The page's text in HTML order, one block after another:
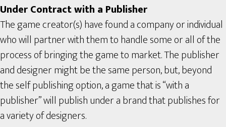
Under Contract with a Publisher
The game creator(s) have found a company or individual
who will partner with them to handle some or all of the
process of bringing the game to market. The publisher
and designer might be the same person, but, beyond
the self publishing option, a game that is “with a
publisher” will publish under a brand that publishes for
a variety of designers.